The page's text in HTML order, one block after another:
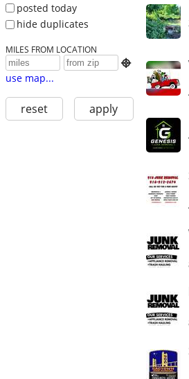
posted today
hide duplicates
MILES FROM LOCATION

use map...
reset apply